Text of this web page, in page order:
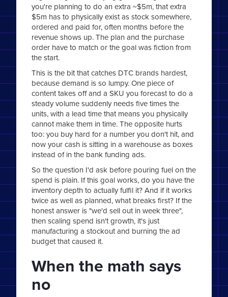
you're planning to do an extra ~$5m, that extra
$5m has to physically exist as stock somewhere,
ordered and paid for, often months before the
revenue shows up. The plan and the purchase
order have to match or the goal was fiction from
the start.
This is the bit that catches DTC brands hardest,
because demand is so lumpy. One piece of
content takes off and a SKU you forecast to do a
steady volume suddenly needs five times the
units, with a lead time that means you physically
cannot make them in time. The opposite hurts
too: you buy hard for a number you don't hit, and
now your cash is sitting in a warehouse as boxes
instead of in the bank funding ads.
So the question I'd ask before pouring fuel on the
spend is plain. If this goal works, do you have the
inventory depth to actually fulfil it? And if it works
twice as well as planned, what breaks first? If the
honest answer is "we'd sell out in week three",
then scaling spend isn't growth, it's just
manufacturing a stockout and burning the ad
budget that caused it.
When the math says
no